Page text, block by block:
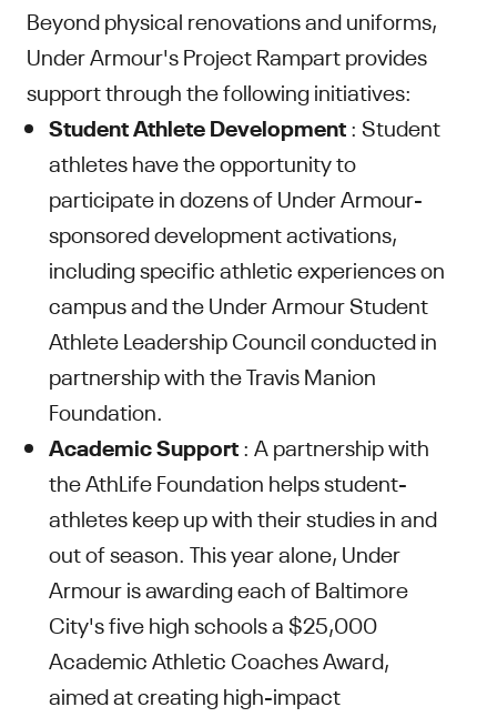
Beyond physical renovations and uniforms,
Under Armour's Project Rampart provides
support through the following initiatives:
Student Athlete Development: Student
athletes have the opportunity to
participate in dozens of Under Armour-
sponsored development activations,
including specific athletic experiences on
campus and the Under Armour Student
Athlete Leadership Council conducted in
partnership with the Travis Manion
Foundation.
Academic Support: A partnership with
the AthLife Foundation helps student-
athletes keep up with their studies in and
out of season. This year alone, Under
Armour is awarding each of Baltimore
City's five high schools a $25,000
Academic Athletic Coaches Award,
aimed at creating high-impact